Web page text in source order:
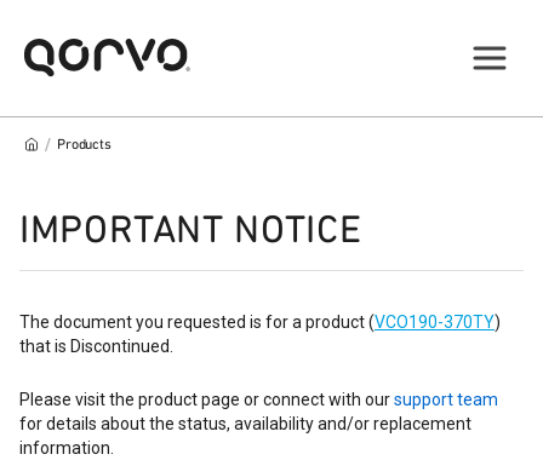
/ Products
IMPORTANT NOTICE
The document you requested is for a product (VCO190-370TY)
that is Discontinued.
Please visit the product page or connect with oursupport team
for details about the status, availability and/or replacement
information.